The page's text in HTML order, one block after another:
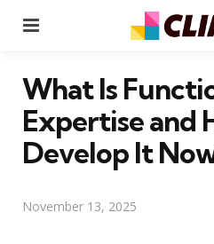
What Is
Expertise and
Develop It
November 13, 2025